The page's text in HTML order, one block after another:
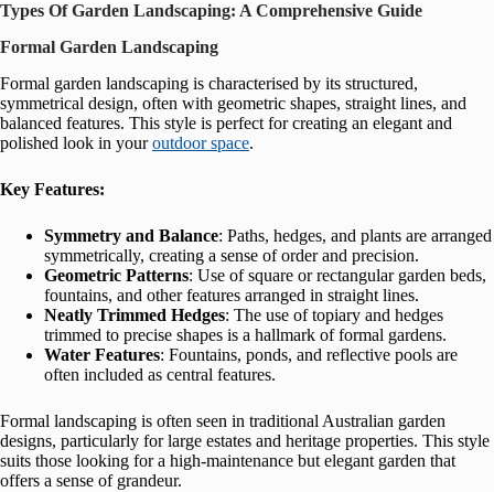
Types Of Garden Landscaping: A Comprehensive Guide
Formal Garden Landscaping
Formal garden landscaping is characterised by its structured,
symmetrical design, often with geometric shapes, straight lines, and
balanced features. This style is perfect for creating an elegant and
polished look in youroutdoor space.
Key Features:
Symmetry and Balance: Paths, hedges, and plants are arranged
symmetrically, creating a sense of order and precision.
Geometric Patterns: Use of square or rectangular garden beds,
fountains, and other features arranged in straight lines.
Neatly Trimmed Hedges: The use of topiary and hedges
trimmed to precise shapes is a hallmark of formal gardens.
Water Features: Fountains, ponds, and reflective pools are
often included as central features.
Formal landscaping is often seen in traditional Australian garden
designs, particularly for large estates and heritage properties. This style
suits those looking for a high-maintenance but elegant garden that
offers a sense of grandeur.